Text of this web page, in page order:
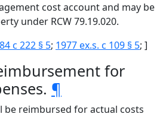
cost account and may be
under RCW 79.19.020.
c 222 § 5; 1977 ex.s. c 109 § 5; ]
for
¶
be reimbursed for actual costs